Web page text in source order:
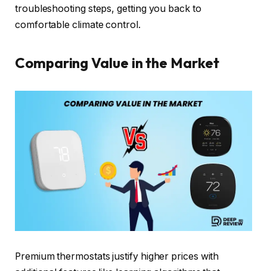
troubleshooting steps, getting you back to
comfortable climate control.
Comparing Value in the Market
Premium thermostats justify higher prices with